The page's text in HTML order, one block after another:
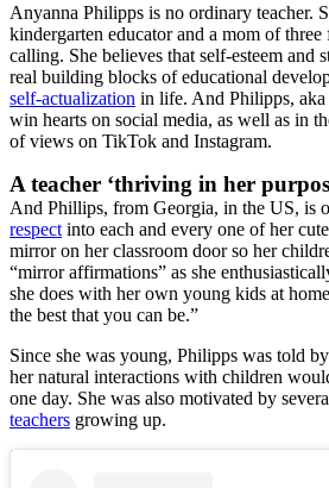
Anyanna Philipps is no ordinary teacher.
kindergarten educator and a mom of
calling. She believes that self-esteem and
real building blocks of educational
self-actualization in life. And Philipps,
win hearts on social media, as well as in
of views on TikTok and Instagram.
A teacher ‘thriving in her
And Phillips, from Georgia, in the US, is
respect into each and every one of her
mirror on her classroom door so her
“mirror affirmations” as she
she does with her own young kids at
the best that you can be.”
Since she was young, Philipps was told
her natural interactions with children
one day. She was also motivated by
teachers growing up.